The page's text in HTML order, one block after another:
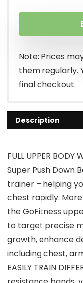
Note: Prices
them regularly.
final checkout.
Description
FULL UPPER BODY
Super Push Down
trainer – helping
chest rapidly.
the GoFitness
to target precise
growth, enhance
including chest,
EASILY TRAIN